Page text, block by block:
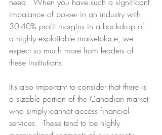
imbalance of power in an industry with
30-40% profit margins in a backdrop of
a highly exploitable marketplace, we
expect so much more from leaders of
these institutions.
It's also important to consider that there is
a sizable portion of the Canadian market
who simply cannot access financial
services.  These tend to be highly